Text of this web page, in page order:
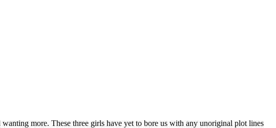
more. These three girls have yet to bore us with any unoriginal plot lines